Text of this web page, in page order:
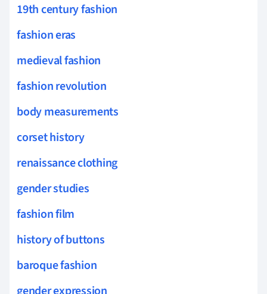
19th century fashion
fashion eras
medieval fashion
fashion revolution
body measurements
corset history
renaissance clothing
gender studies
fashion film
history of buttons
baroque fashion